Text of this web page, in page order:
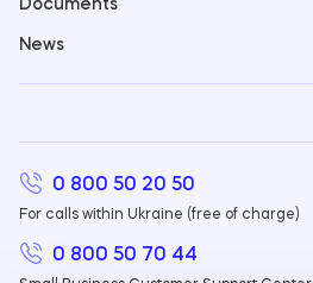
News
0 800 50 20 50
For calls within Ukraine (free of charge)
0 800 50 70 44